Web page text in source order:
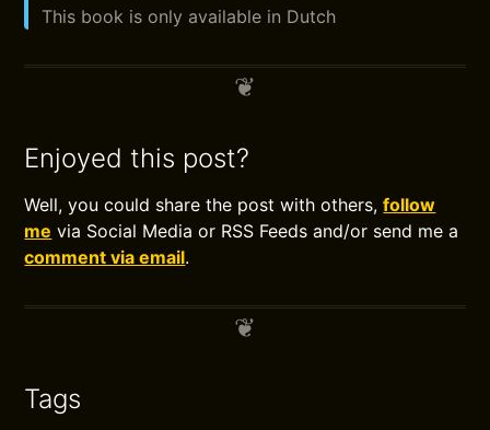
This book is only available in Dutch
Enjoyed this post?
Well, you could share the post with others,follow
me via Social Media or RSS Feeds and/or send me a
comment via email.
Tags